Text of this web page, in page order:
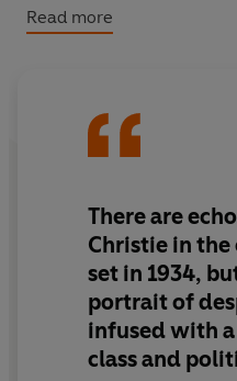
And why are parcels of
Joseph Serridge, the last
Read more
There are
Christie in
set in 1934,
portrait of
infused with a
class and